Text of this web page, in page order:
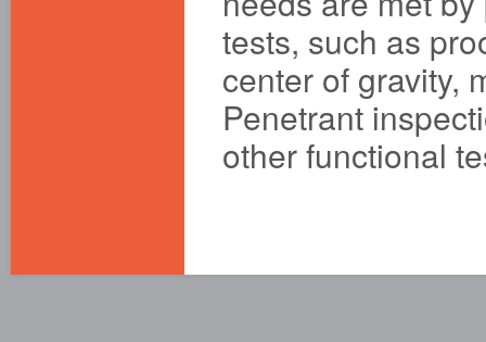
tests, such as
center of gravity,
Penetrant
other functional